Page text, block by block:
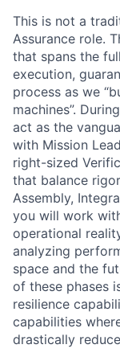
This is not a
Assurance role.
that spans the
execution,
process as we
machines”.
act as the
with Mission
right-sized
that balance
Assembly,
you will work
operational
analyzing
space and the
of these phases
resilience
capabilities
drastically